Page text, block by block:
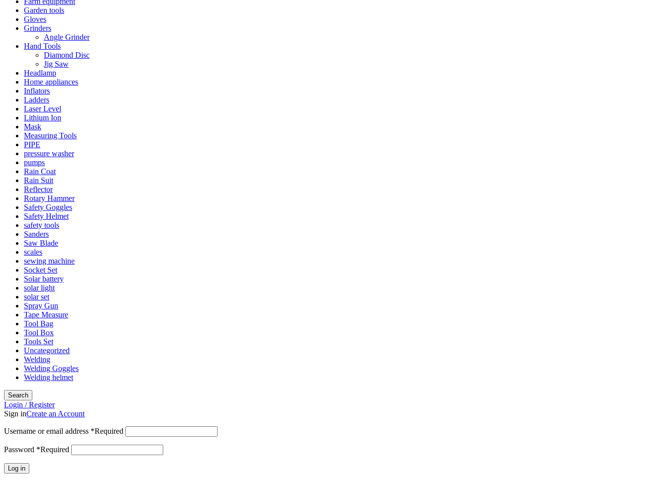
Garden tools
Gloves
Grinders
Angle Grinder
Hand Tools
Diamond Disc
Jig Saw
Headlamp
Home appliances
Inflators
Ladders
Laser Level
Lithium Ion
Mask
Measuring Tools
PIPE
pressure washer
pumps
Rain Coat
Rain Suit
Reflector
Rotary Hammer
Safety Goggles
Safety Helmet
safety tools
Sanders
Saw Blade
scales
sewing machine
Socket Set
Solar battery
solar light
solar set
Spray Gun
Tape Measure
Tool Bag
Tool Box
Tools Set
Uncategorized
Welding
Welding Goggles
Welding helmet
Search
Login / Register
Sign inCreate an Account
Username or email address *Required
Password *Required
Log in